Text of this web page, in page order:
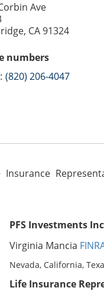
Ave
CA 91324
numbers
(820) 206-4047
PFS Investments
Virginia Mancia
Nevada, California,
Life Insurance